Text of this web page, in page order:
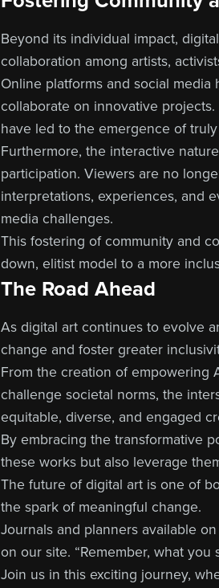
Beyond its individual impact,
collaboration among artists,
Online platforms and social
collaborate on innovative
have led to the emergence of
Furthermore, the interactive
participation. Viewers are no
interpretations, experiences, and
media challenges.
This fostering of community and
down, elitist model to a more
The Road Ahead
As digital art continues to evolve
change and foster greater
From the creation of empowering
challenge societal norms, the
equitable, diverse, and engaged
By embracing the transformative
these works but also leverage
The future of digital art is one of
the spark of meaningful change.
Journals and planners available
on our site. “Remember, what you
Join us in this exciting journey,